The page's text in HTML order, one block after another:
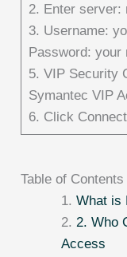
2. Enter server:
3. Username:
Password: your
5. VIP Security
Symantec VIP
6. Click
Table of Contents
What is
2. Who
Access